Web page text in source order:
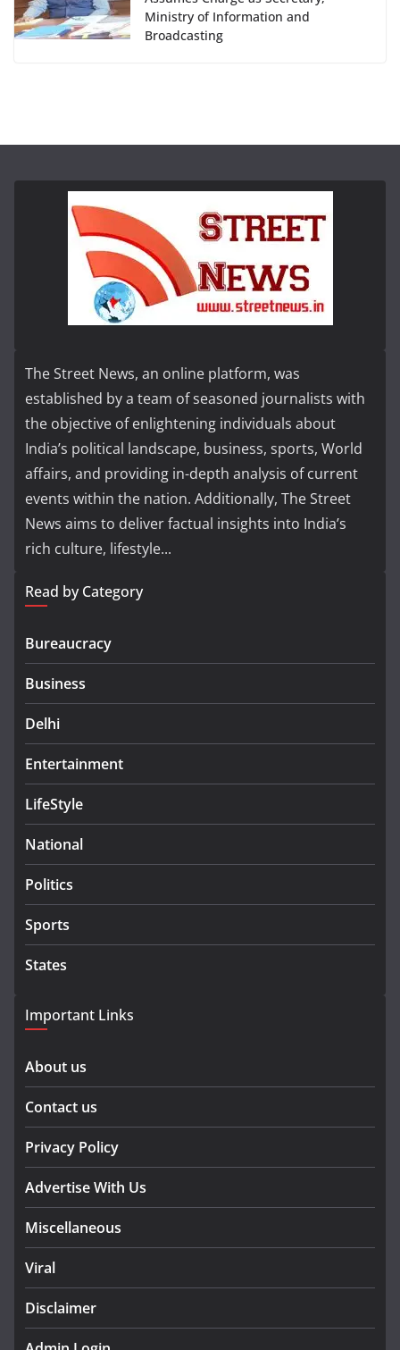
Ministry of Information and
Broadcasting
The Street News, an online platform, was
established by a team of seasoned journalists with
the objective of enlightening individuals about
India’s political landscape, business, sports, World
affairs, and providing in-depth analysis of current
events within the nation. Additionally, The Street
News aims to deliver factual insights into India’s
rich culture, lifestyle...
Read by Category
Bureaucracy
Business
Delhi
Entertainment
LifeStyle
National
Politics
Sports
States
Important Links
About us
Contact us
Privacy Policy
Advertise With Us
Miscellaneous
Viral
Disclaimer